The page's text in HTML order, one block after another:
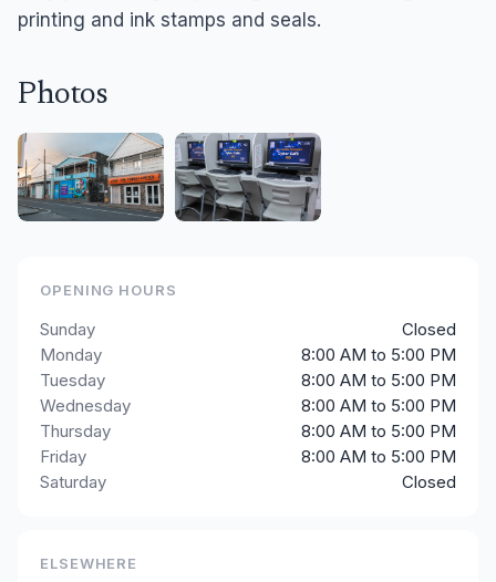
printing and ink stamps and seals.
Photos
OPENING HOURS
Sunday
Closed
Monday
8:00 AM to 5:00 PM
Tuesday
8:00 AM to 5:00 PM
Wednesday
8:00 AM to 5:00 PM
Thursday
8:00 AM to 5:00 PM
Friday
8:00 AM to 5:00 PM
Saturday
Closed
ELSEWHERE